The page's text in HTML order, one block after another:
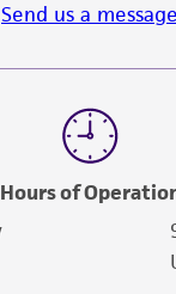
Send us a message
Hours of